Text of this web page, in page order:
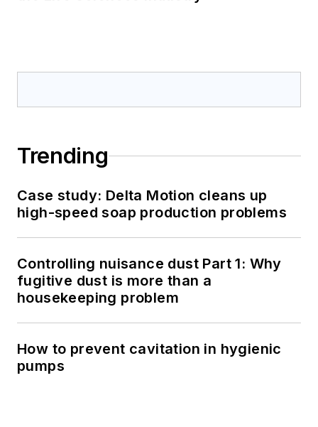
Trending
Case study: Delta Motion cleans up
high-speed soap production problems
Controlling nuisance dust Part 1: Why
fugitive dust is more than a
housekeeping problem
How to prevent cavitation in hygienic
pumps